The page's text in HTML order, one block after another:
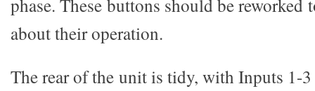
about their operation.
The rear of the unit is tidy, with Inputs 1-